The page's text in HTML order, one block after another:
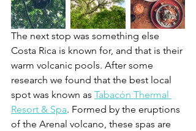
The next stop was something else
Costa Rica is known for, and that is their
warm volcanic pools. After some
research we found that the best local
spot was known as Tabacón Thermal
Resort & Spa. Formed by the eruptions
of the Arenal volcano, these spas are